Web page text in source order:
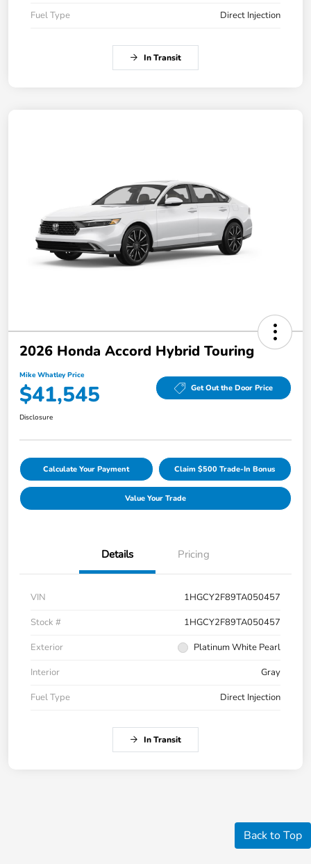
Fuel Type Direct Injection
In Transit
2026 Honda Accord Hybrid Touring
Mike Whatley Price
$41,545 Get Out the Door Price
Disclosure
Calculate Your Payment Claim $500 Trade-In Bonus
Value Your Trade
Details Pricing
VIN
1HGCY2F89TA050457
Stock #
1HGCY2F89TA050457
Exterior
Platinum White Pearl
Interior
Gray
Fuel Type
Direct Injection
In Transit
Back to Top